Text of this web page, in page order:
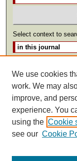
Select context to
We use cookies
work. We may
improve, and
experience. You
using the Cookie
see our Cookie